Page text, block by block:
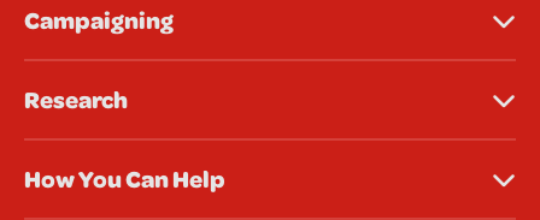
Campaigning
Research
How You Can Help